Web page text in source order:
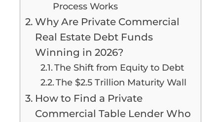
Process Works
Why Are Private Commercial
Real Estate Debt Funds
Winning in 2026?
The Shift from Equity to Debt
The $2.5 Trillion Maturity Wall
How to Find a Private
Commercial Table Lender Who